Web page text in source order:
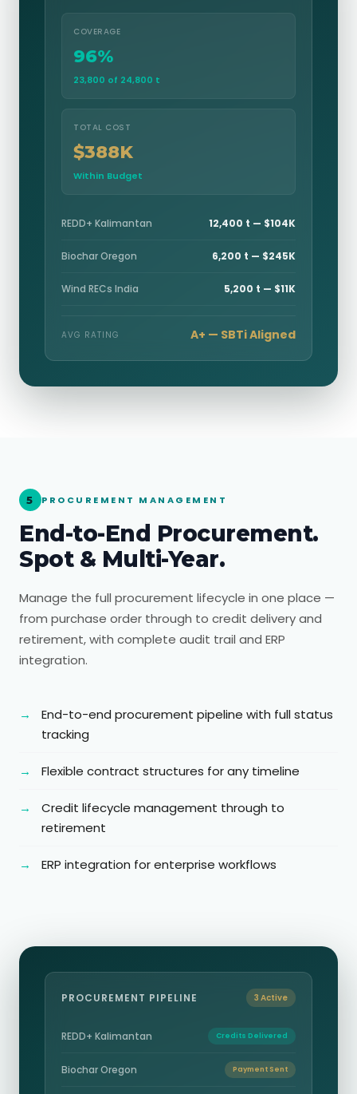
COVERAGE
96%
23,800 of 24,800 t
TOTAL COST
$388K
Within Budget
REDD+ Kalimantan 12,400 t — $104K
Biochar Oregon 6,200 t — $245K
Wind RECs India 5,200 t — $11K
AVG RATING A+ — SBTi Aligned
5 PROCUREMENT MANAGEMENT
End-to-End Procurement.
Spot & Multi-Year.
Manage the full procurement lifecycle in one place —
from purchase order through to credit delivery and
retirement, with complete audit trail and ERP
integration.
End-to-end procurement pipeline with full status
tracking
Flexible contract structures for any timeline
Credit lifecycle management through to
retirement
ERP integration for enterprise workflows
PROCUREMENT PIPELINE 3 Active
REDD+ Kalimantan Credits Delivered
Biochar Oregon Payment Sent